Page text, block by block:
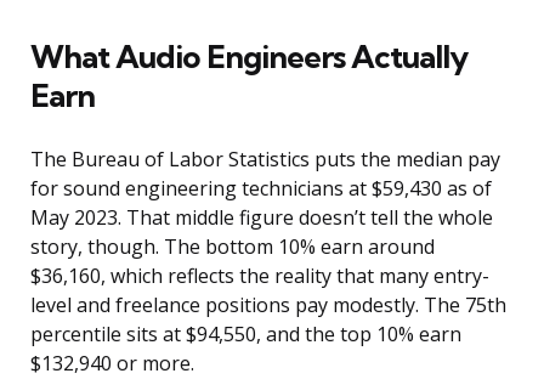
What Audio Engineers Actually
Earn
The Bureau of Labor Statistics puts the median pay
for sound engineering technicians at $59,430 as of
May 2023. That middle figure doesn’t tell the whole
story, though. The bottom 10% earn around
$36,160, which reflects the reality that many entry-
level and freelance positions pay modestly. The 75th
percentile sits at $94,550, and the top 10% earn
$132,940 or more.